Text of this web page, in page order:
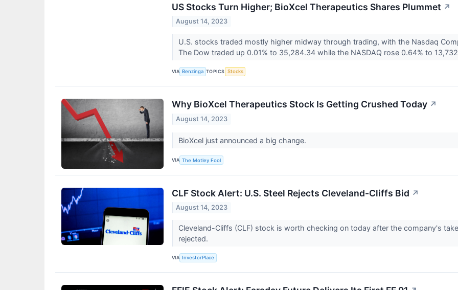
US Stocks Turn Higher; BioXcel Therapeutics Shares Plummet ↗
August 14, 2023
U.S. stocks traded mostly higher midway through trading, with the Nasdaq
The Dow traded up 0.01% to 35,284.34 while the NASDAQ rose 0.64% to
VIA Benzinga TOPICS Stocks
Why BioXcel Therapeutics Stock Is Getting Crushed Today ↗
August 14, 2023
BioXcel just announced a big change.
VIA The Motley Fool
CLF Stock Alert: U.S. Steel Rejects Cleveland-Cliffs Bid ↗
August 14, 2023
Cleveland-Cliffs (CLF) stock is worth checking on today after the company's
rejected.
VIA InvestorPlace